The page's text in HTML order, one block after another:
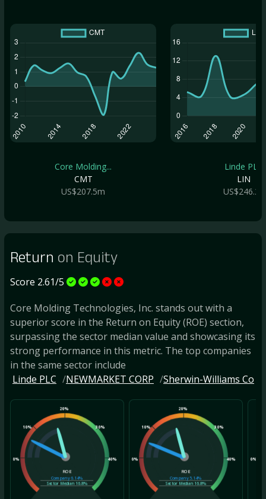
Core Molding...
CMT
US$207.5m
Linde PLC
LIN
US$246.2b
Return on Equity
Score 2.61/5
Core Molding Technologies, Inc. stands out with a
superior score in the Return on Equity (ROE) section,
surpassing the sector median value and showcasing its
strong performance in this metric. The top companies
in the same sector include
Linde PLC
NEWMARKET CORP Sherwin-Williams Co
0%
10%
20%
30%
40%
ROE
Company6.14%
Sector Median 16.8%
0%
10%
20%
30%
40%
ROE
Company5.14%
Sector Median 16.8%
0%